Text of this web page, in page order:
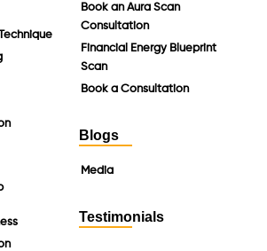
Book an Aura Scan
Consultation
Financial Energy Blueprint
Scan
Book a Consultation
Blogs
Media
Testimonials